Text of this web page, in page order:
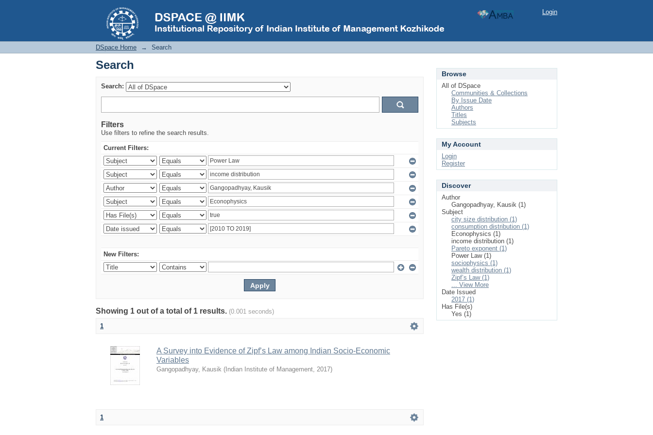
Search Login
DSpace Home → Search
Search
Search:
Filters
Use filters to refine the search results.
Current Filters:
New Filters:
Showing 1 out of a total of 1 results. (0.001 seconds)
1
A Survey into Evidence of Zipf’s Law among Indian Socio-Economic
Variables
Gangopadhyay, Kausik ( Indian Institute of Management, 2017)
1
Browse
All of DSpace
Communities & Collections
By Issue Date
Authors
Titles
Subjects
My Account
Login
Register
Discover
Author
Gangopadhyay, Kausik (1)
Subject
city size distribution (1)
consumption distribution (1)
Econophysics (1)
income distribution (1)
Pareto exponent (1)
Power Law (1)
sociophysics (1)
wealth distribution (1)
Zipf’s Law (1)
... View More
Date Issued
2017 (1)
Has File(s)
Yes (1)